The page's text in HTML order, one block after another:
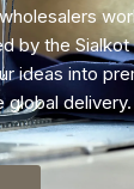
by the
ideas into
global delivery.